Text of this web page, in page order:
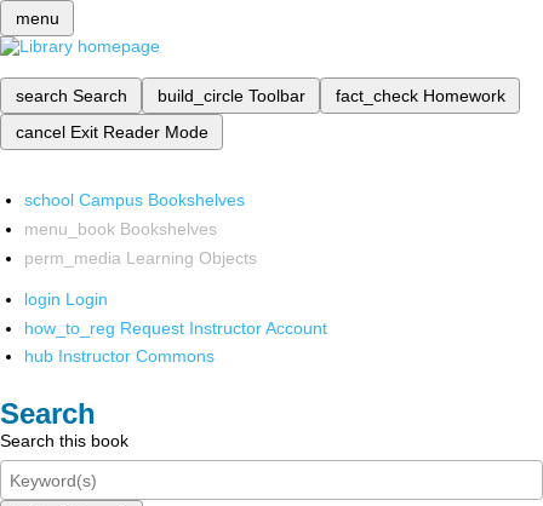
menu
search Search build_circle Toolbar fact_check Homework
cancel Exit Reader Mode
school Campus Bookshelves
menu_book Bookshelves
perm_media Learning Objects
login Login
how_to_reg Request Instructor Account
hub Instructor Commons
Search
Search this book